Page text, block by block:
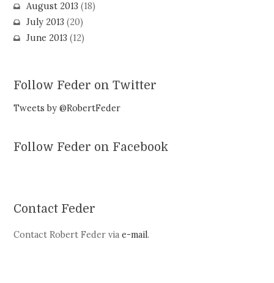
August 2013 (18)
July 2013 (20)
June 2013 (12)
Follow Feder on Twitter
Tweets by @RobertFeder
Follow Feder on Facebook
Contact Feder
Contact Robert Feder viae-mail.